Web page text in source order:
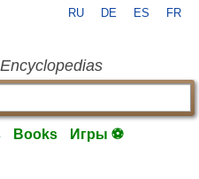
RU DE ES FR
Books Игры ⚽